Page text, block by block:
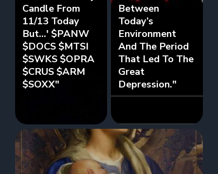
Candle From
11/13 Today
But...' $PANW
$DOCS $MTSI
$SWKS $OPRA
$CRUS $ARM
$SOXX"
Between
Today’s
Environment
And The Period
That Led To The
Great
Depression."